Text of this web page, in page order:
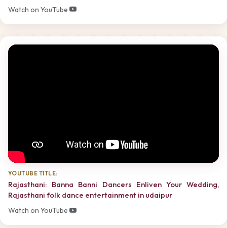
Watch on YouTube
YOUTUBE TITLE:
Rajasthani: Banna Banni Dancers Enliven Your Wedding,
Rajasthani folk dance entertainment in udaipur
Watch on YouTube